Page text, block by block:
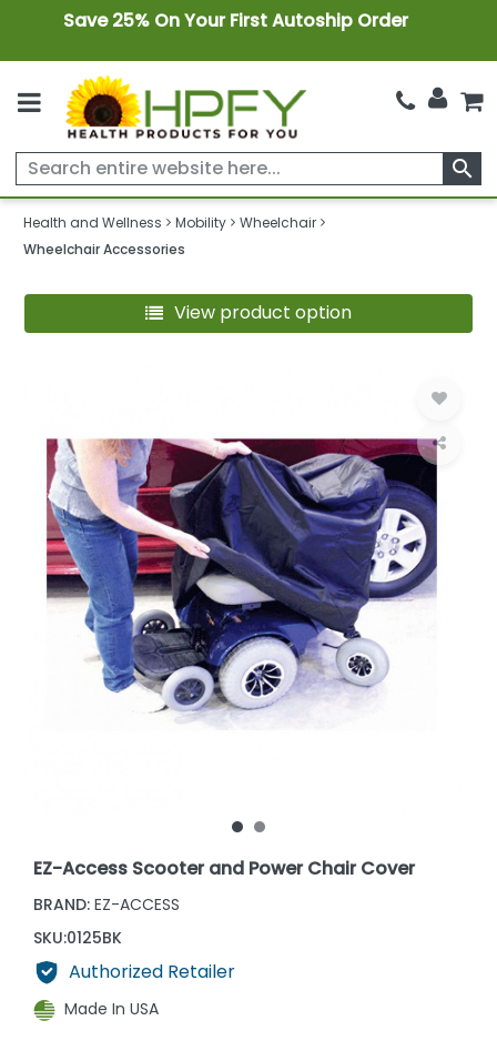
Save 25% On Your First Autoship Order
search
Health and Wellness Mobility
Wheelchair
Wheelchair Accessories
View product option
EZ-Access Scooter and Power Chair Cover
BRAND: EZ-ACCESS
SKU:0125BK
Authorized Retailer
Made In USA